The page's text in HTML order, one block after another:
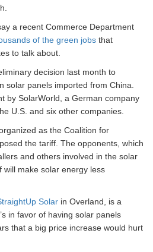
a recent Commerce Department
of the green jobs that
to talk about.
decision last month to
solar panels imported from China.
by SolarWorld, a German company
U.S. and six other companies.
as the Coalition for
the tariff. The opponents, which
and others involved in the solar
will make solar energy less
Solar in Overland, is a
in favor of having solar panels
that a big price increase would hurt